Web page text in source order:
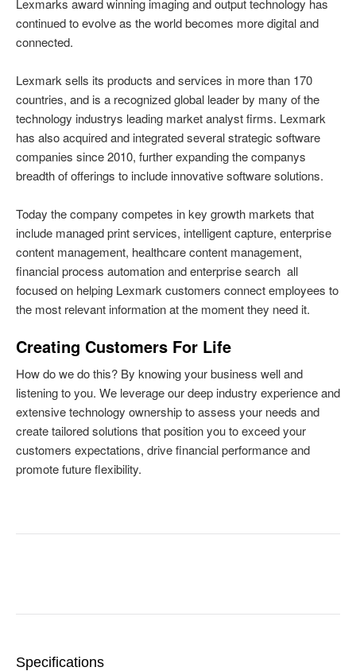
Specifications